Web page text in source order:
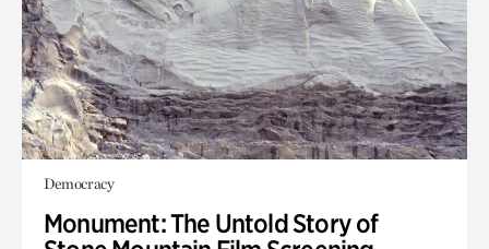
Democracy
Monument: The Untold Story of